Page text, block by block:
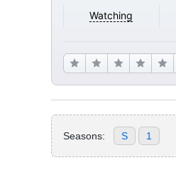
Watching
Seasons: S 1